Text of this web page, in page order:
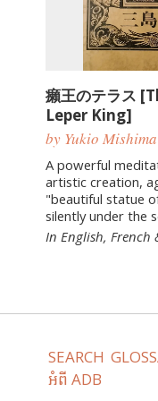
癩王のテラス
Leper King]
by Yukio Mishima
A powerful
artistic creation,
"beautiful statue
silently under the
In English, French
SEARCH
អំពី ADB